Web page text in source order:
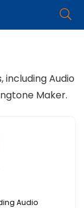
including Audio
Maker.
Audio